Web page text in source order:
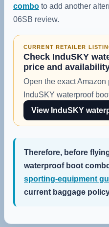
combo to add another
06SB review.
CURRENT RETAILER
Check InduSKY
price and
Open the exact
InduSKY waterproof
View InduSKY
Therefore, before
waterproof boot
sporting-equipment
current baggage